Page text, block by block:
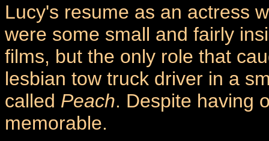
Lucy's resume as an actress
were some small and fairly
films, but the only role that
lesbian tow truck driver in a
called Peach. Despite having
memorable.